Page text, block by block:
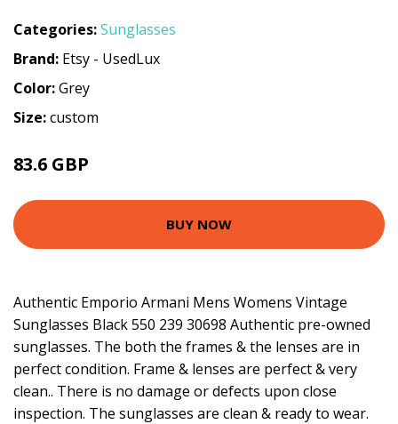
Categories:Sunglasses
Brand: Etsy - UsedLux
Color:Grey
Size:custom
83.6 GBP
BUY NOW
Authentic Emporio Armani Mens Womens Vintage
Sunglasses Black 550 239 30698 Authentic pre-owned
sunglasses. The both the frames & the lenses are in
perfect condition. Frame & lenses are perfect & very
clean.. There is no damage or defects upon close
inspection. The sunglasses are clean & ready to wear.